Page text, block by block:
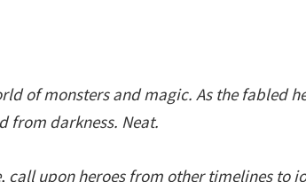
of monsters and magic. As the fabled
from darkness. Neat.
call upon heroes from other timelines to